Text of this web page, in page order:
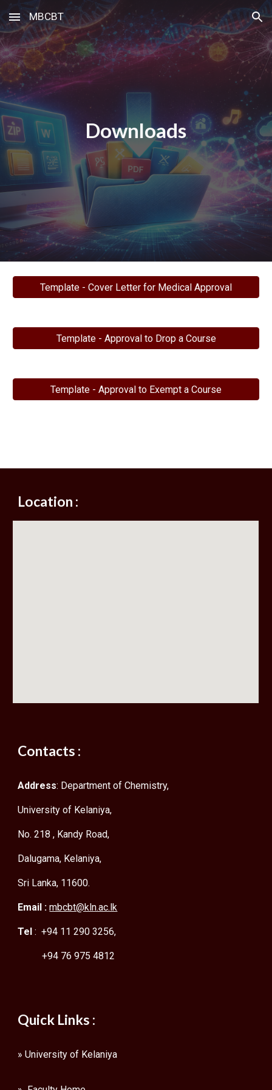
Skip to main content Skip to navigation
MBCBT
Downloads
Template - Cover Letter for Medical Approval
Template - Approval to Drop a Course
Template - Approval to Exempt a Course
Location :
Contacts :
Address: Department of Chemistry,
University of Kelaniya,
No. 218 , Kandy Road,
Dalugama, Kelaniya,
Sri Lanka, 11600.
Email :mbcbt@kln.ac.lk
Tel : +94 11 290 3256,
+94 76 975 4812
Quick Links :
» University of Kelaniya